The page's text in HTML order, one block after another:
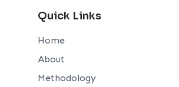
Quick Links
Home
About
Methodology